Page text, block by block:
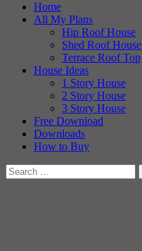
Home
All My Plans
Hip Roof House
Shed Roof House
Terrace Roof Top
House Ideas
1 Story House
2 Story House
3 Story House
Free Download
Downloads
How to Buy
Search
for: